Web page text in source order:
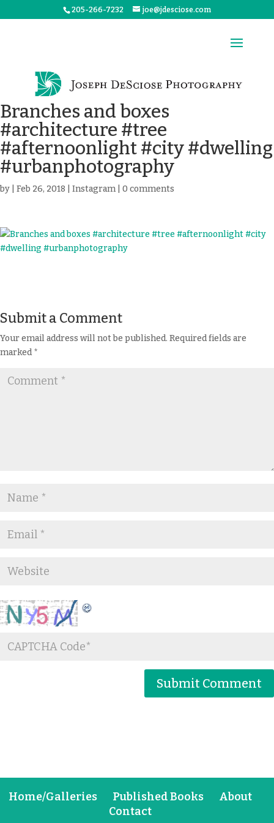
205-266-7232 joe@jdesciose.com
Branches and boxes
#architecture #tree
#afternoonlight #city #dwelling
#urbanphotography
by Feb 26, 2018 Instagram 0 comments
Submit a Comment
Your email address will not be published. Required fields are
marked*
Home/Galleries Published Books
About
Contact